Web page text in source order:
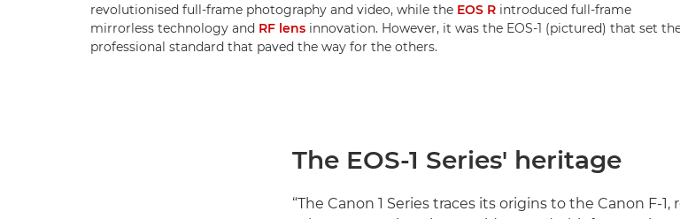
revolutionised full-frame photography and video, while the EOS R introduced full-frame
mirrorless technology and RF lens innovation. However, it was the EOS-1 (pictured) that set
professional standard that paved the way for the others.
The EOS-1 Series' heritage
“The Canon 1 Series traces its origins to the Canon F-1,